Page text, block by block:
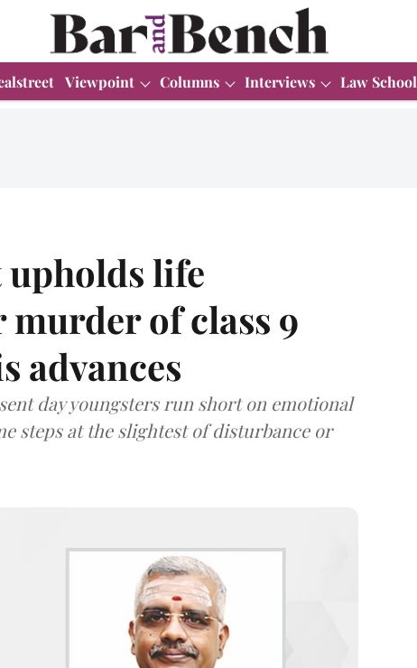
Viewpoint Columns Interviews Law School
life
murder of class 9
advances
day youngsters run short on emotional
steps at the slightest of disturbance or